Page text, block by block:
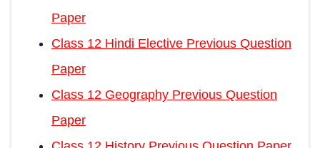
Paper
Class 12 Hindi Elective Previous Question
Paper
Class 12 Geography Previous Question
Paper